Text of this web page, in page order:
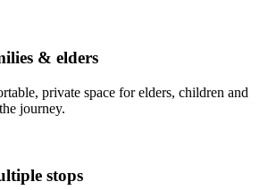
& elders
private space for elders, children and
journey.
stops